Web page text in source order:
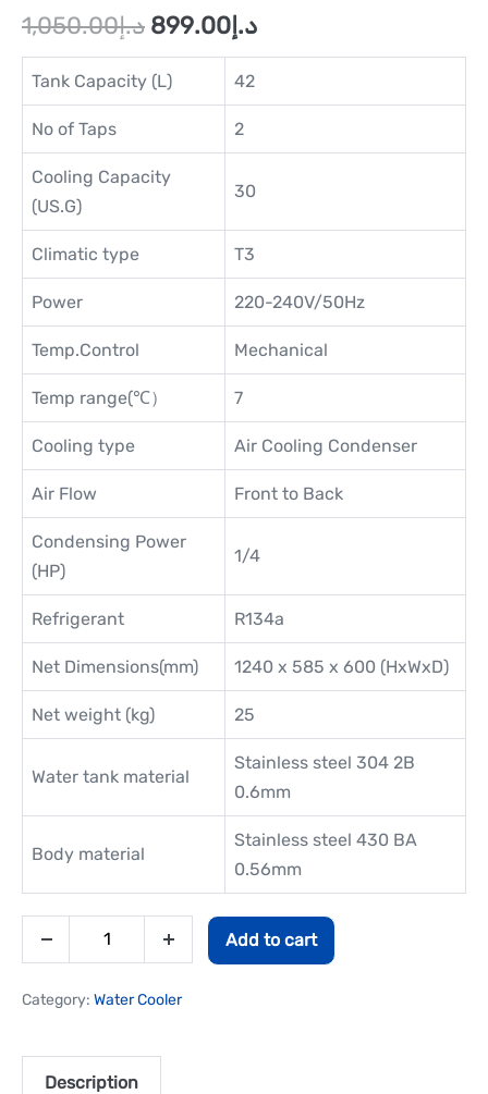
د.إ1,050.00 د.إ899.00
Tank Capacity (L) 42
No of Taps 2
Cooling Capacity
(US.G)
30
Climatic type T3
Power 220-240V/50Hz
Temp.Control Mechanical
Temp range(℃） 7
Cooling type Air Cooling Condenser
Air Flow Front to Back
Condensing Power
(HP)
1/4
Refrigerant R134a
Net Dimensions(mm) 1240 x 585 x 600 (HxWxD)
Net weight (kg) 25
Water tank material
Stainless steel 304 2B
0.6mm
Body material
Stainless steel 430 BA
0.56mm
Add to cart
Category: Water Cooler
Description